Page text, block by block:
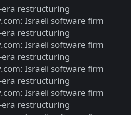
era restructuring
Israeli software firm
era restructuring
Israeli software firm
era restructuring
Israeli software firm
era restructuring
Israeli software firm
era restructuring